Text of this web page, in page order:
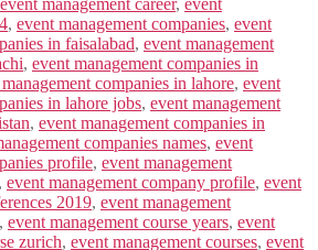
event management career, event
, event management companies, event
in faisalabad, event management
, event management companies in
companies in lahore, event
in lahore jobs, event management
, event management companies in
companies names, event
profile, event management
, event management company profile, event
2019, event management
, event management course years, event
zurich, event management courses, event